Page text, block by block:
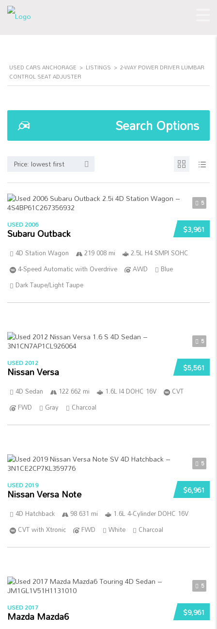
USED CARS ANCHORAGE > LISTINGS > 2-WAY POWER DRIVER LUMBAR
CONTROL SEAT ADJUSTER
Search Options
Price: lowest first
5
$3,961
USED 2006
Subaru Outback
4D Station Wagon 219 008 mi
2.5L H4 SMPI SOHC
4-Speed Automatic with Overdrive
AWD
Blue
Dark Taupe/Light Taupe
5
$5,561
USED 2012
Nissan Versa
4D Sedan 122 662 mi 1.6L I4 DOHC 16V
CVT
FWD
Gray Charcoal
5
$6,961
USED 2019
Nissan Versa Note
4D Hatchback 98 631 mi
1.6L 4-Cylinder DOHC 16V
CVT with Xtronic
FWD White Charcoal
5
$9,961
USED 2017
Mazda Mazda6